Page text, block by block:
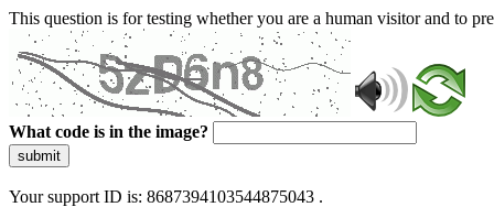
This question is for testing whether you are a human visitor and to
What code is in the image?
submit
Your support ID is: 8687394103544875043 .